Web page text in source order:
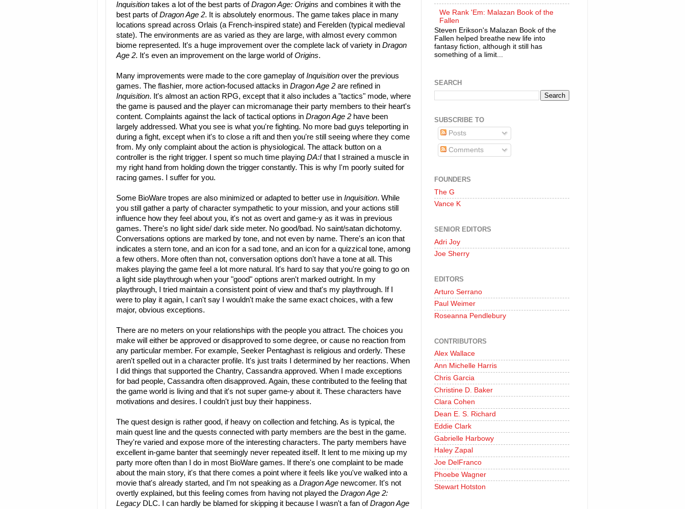
Inquisition takes a lot of the best parts ofDragon Age: Origins and combines it with the
best parts ofDragon Age 2. It is absolutely enormous. The game takes place in many
locations spread across Orlais (a French-inspired state) and Ferelden (typical medieval
state). The environments are as varied as they are large, with almost every common
biome represented. It's a huge improvement over the complete lack of variety in Dragon
Age 2. It's even an improvement on the large world ofOrigins.
Many improvements were made to the core gameplay ofInquisition over the previous
games. The flashier, more action-focused attacks in Dragon Age 2 are refined in
Inquisition. It's almost an action RPG, except that it also includes a "tactics" mode, where
the game is paused and the player can micromanage their party members to their heart's
content. Complaints against the lack of tactical options in Dragon Age 2 have been
largely addressed. What you see is what you're fighting. No more bad guys teleporting in
during a fight, except when it's to close a rift and then you're still seeing where they come
from. My only complaint about the action is physiological. The attack button on a
controller is the right trigger. I spent so much time playing DA:I that I strained a muscle in
my right hand from holding down the trigger constantly. This is why I'm poorly suited for
racing games. I suffer for you.
Some BioWare tropes are also minimized or adapted to better use in Inquisition. While
you still gather a party of character sympathetic to your mission, and your actions still
influence how they feel about you, it's not as overt and game-y as it was in previous
games. There's no light side/ dark side meter. No good/bad. No saint/satan dichotomy.
Conversations options are marked by tone, and not even by name. There's an icon that
indicates a stern tone, and an icon for a sad tone, and an icon for a quizzical tone, among
a few others. More often than not, conversation options don't have a tone at all. This
makes playing the game feel a lot more natural. It's hard to say that you're going to go on
a light side playthrough when your "good" options aren't marked outright. In my
playthrough, I tried maintain a consistent point of view and that's my playthrough. If I
were to play it again, I can't say I wouldn't make the same exact choices, with a few
major, obvious exceptions.
There are no meters on your relationships with the people you attract. The choices you
make will either be approved or disapproved to some degree, or cause no reaction from
any particular member. For example, Seeker Pentaghast is religious and orderly. These
aren't spelled out in a character profile. It's just traits I determined by her reactions. When
I did things that supported the Chantry, Cassandra approved. When I made exceptions
for bad people, Cassandra often disapproved. Again, these contributed to the feeling that
the game world is living and that it's not super game-y about it. These characters have
motivations and desires. I couldn't just buy their happiness.
The quest design is rather good, if heavy on collection and fetching. As is typical, the
main quest line and the quests connected with party members are the best in the game.
They're varied and expose more of the interesting characters. The party members have
excellent in-game banter that seemingly never repeated itself. It lent to me mixing up my
party more often than I do in most BioWare games. If there's one complaint to be made
about the main story, it's that there comes a point where it feels like you've walked into a
movie that's already started, and I'm not speaking as a Dragon Age newcomer. It's not
overtly explained, but this feeling comes from having not played the Dragon Age 2:
Legacy DLC. I can hardly be blamed for skipping it because I wasn't a fan ofDragon Age
We Rank 'Em: Malazan Book of the
Fallen
Steven Erikson's Malazan Book of the
Fallen helped breathe new life into
fantasy fiction, although it still has
something of a limit...
SEARCH
SUBSCRIBE TO
Posts
Comments
FOUNDERS
The G
Vance K
SENIOR EDITORS
Adri Joy
Joe Sherry
EDITORS
Arturo Serrano
Paul Weimer
Roseanna Pendlebury
CONTRIBUTORS
Alex Wallace
Ann Michelle Harris
Chris Garcia
Christine D. Baker
Clara Cohen
Dean E. S. Richard
Eddie Clark
Gabrielle Harbowy
Haley Zapal
Joe DelFranco
Phoebe Wagner
Stewart Hotston